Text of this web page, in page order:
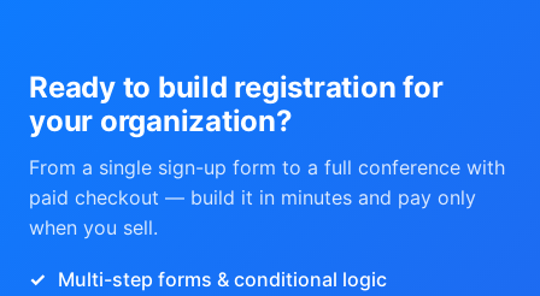
Ready to build registration for
your organization?
From a single sign-up form to a full conference with
paid checkout — build it in minutes and pay only
when you sell.
Multi-step forms & conditional logic